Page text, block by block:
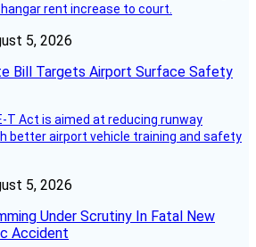
rent increase to court.
5, 2026
Bill Targets Airport Surface Safety
T Act is aimed at reducing runway
better airport vehicle training and safety
5, 2026
Under Scrutiny In Fatal New
Accident